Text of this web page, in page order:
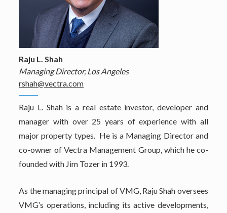
Raju L. Shah
Managing Director, Los Angeles
rshah@vectra.com
Raju L. Shah is a real estate investor, developer and
manager with over 25 years of experience with all
major property types. He is a Managing Director and
co-owner of Vectra Management Group, which he co-
founded with Jim Tozer in 1993.
As the managing principal of VMG, Raju Shah oversees
VMG’s operations, including its active developments,